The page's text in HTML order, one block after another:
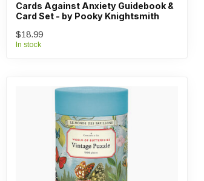
Cards Against Anxiety Guidebook &
Card Set - by Pooky Knightsmith
$18.99
In stock